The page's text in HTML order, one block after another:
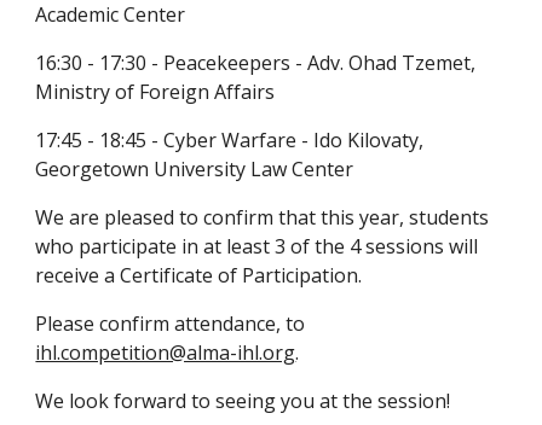
Academic Center
16:30 - 17:30 - Peacekeepers - Adv. Ohad Tzemet,
Ministry of Foreign Affairs
17:45 - 18:45 - Cyber Warfare - Ido Kilovaty,
Georgetown University Law Center
We are pleased to confirm that this year, students
who participate in at least 3 of the 4 sessions will
receive a Certificate of Participation.
ihl.competition@alma-ihl.org.
We look forward to seeing you at the session!